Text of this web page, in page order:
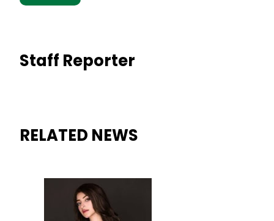
Staff Reporter
RELATED NEWS